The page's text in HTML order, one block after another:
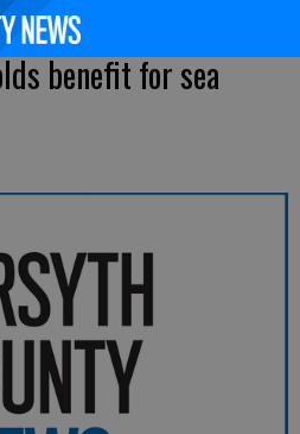
benefit for sea